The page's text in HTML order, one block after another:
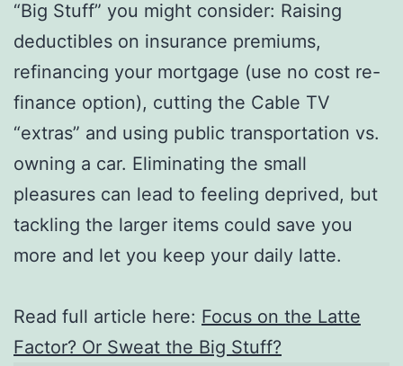
“Big Stuff” you might consider: Raising
deductibles on insurance premiums,
refinancing your mortgage (use no cost re-
finance option), cutting the Cable TV
“extras” and using public transportation vs.
owning a car. Eliminating the small
pleasures can lead to feeling deprived, but
tackling the larger items could save you
more and let you keep your daily latte.
Read full article here: Focus on the Latte
Factor? Or Sweat the Big Stuff?